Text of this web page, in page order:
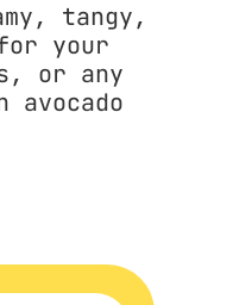
tangy,
your
or any
avocado